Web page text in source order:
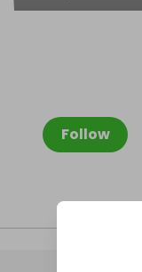
Follow